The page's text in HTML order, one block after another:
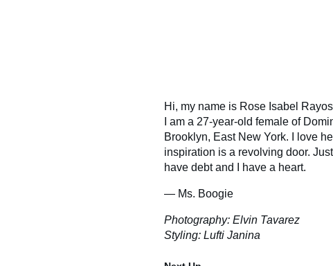
Hi, my name is Rose Isabel
I am a 27-year-old female of
Brooklyn, East New York. I love
inspiration is a revolving door.
have debt and I have a heart.
— Ms. Boogie
Photography: Elvin Tavarez
Styling: Lufti Janina